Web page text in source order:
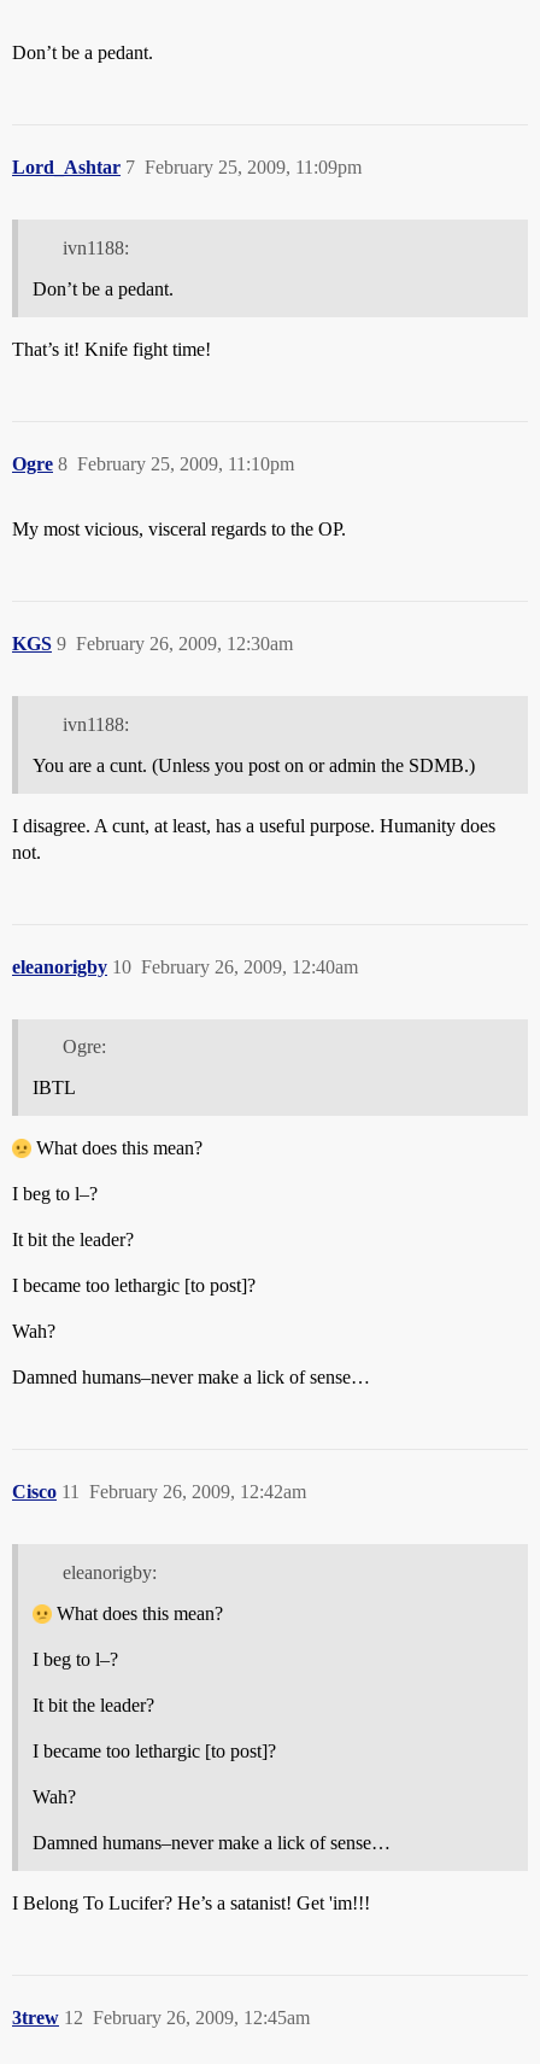
Don’t be a pedant.
Lord_Ashtar February 25, 2009, 11:09pm
7
ivn1188:
Don’t be a pedant.
That’s it! Knife fight time!
Ogre February 25, 2009, 11:10pm
8
My most vicious, visceral regards to the OP.
KGS February 26, 2009, 12:30am
9
ivn1188:
You are a cunt. (Unless you post on or admin the SDMB.)
I disagree. A cunt, at least, has a useful purpose. Humanity does
not.
eleanorigby February 26, 2009, 12:40am
10
Ogre:
IBTL
What does this mean?
I beg to l–?
It bit the leader?
I became too lethargic [to post]?
Wah?
Damned humans–never make a lick of sense…
Cisco February 26, 2009, 12:42am
11
eleanorigby:
What does this mean?
I beg to l–?
It bit the leader?
I became too lethargic [to post]?
Wah?
Damned humans–never make a lick of sense…
I Belong To Lucifer? He’s a satanist! Get 'im!!!
3trew February 26, 2009, 12:45am
12